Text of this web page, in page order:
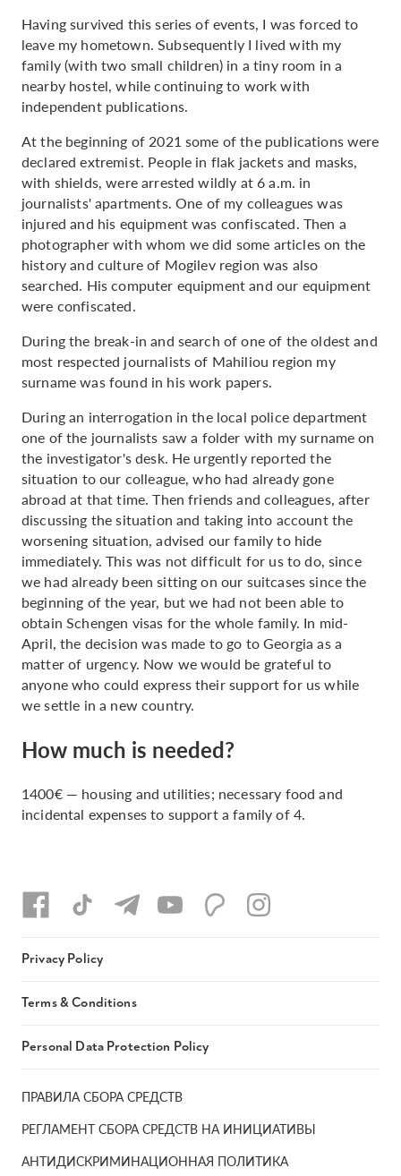
Having survived this series of events, I was forced to
leave my hometown. Subsequently I lived with my
family (with two small children) in a tiny room in a
nearby hostel, while continuing to work with
independent publications.
At the beginning of 2021 some of the publications were
declared extremist. People in flak jackets and masks,
with shields, were arrested wildly at 6 a.m. in
journalists' apartments. One of my colleagues was
injured and his equipment was confiscated. Then a
photographer with whom we did some articles on the
history and culture of Mogilev region was also
searched. His computer equipment and our equipment
were confiscated.
During the break-in and search of one of the oldest and
most respected journalists of Mahiliou region my
surname was found in his work papers.
During an interrogation in the local police department
one of the journalists saw a folder with my surname on
the investigator's desk. He urgently reported the
situation to our colleague, who had already gone
abroad at that time. Then friends and colleagues, after
discussing the situation and taking into account the
worsening situation, advised our family to hide
immediately. This was not difficult for us to do, since
we had already been sitting on our suitcases since the
beginning of the year, but we had not been able to
obtain Schengen visas for the whole family. In mid-
April, the decision was made to go to Georgia as a
matter of urgency. Now we would be grateful to
anyone who could express their support for us while
we settle in a new country.
How much is needed?
1400€ — housing and utilities; necessary food and
incidental expenses to support a family of 4.
ПРАВИЛА СБОРА СРЕДСТВ
РЕГЛАМЕНТ СБОРА СРЕДСТВ НА ИНИЦИАТИВЫ
АНТИДИСКРИМИНАЦИОННАЯ ПОЛИТИКА
Privacy Policy
Terms & Conditions
Personal Data Protection Policy